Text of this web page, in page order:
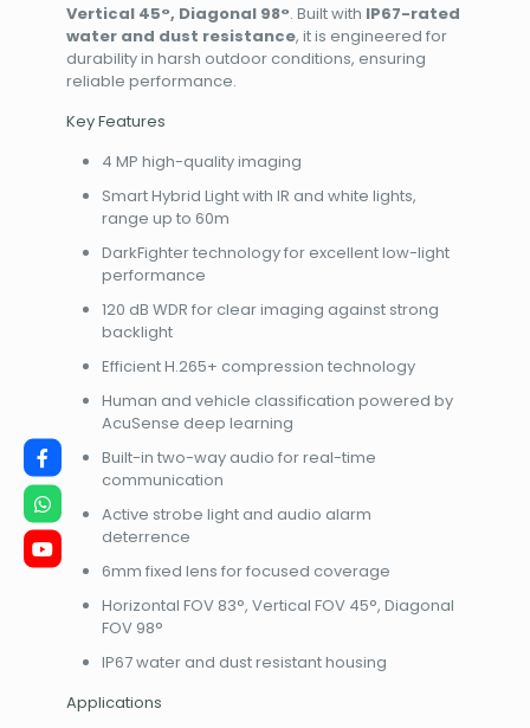
Vertical 45°, Diagonal 98°. Built with IP67-rated
water and dust resistance, it is engineered for
durability in harsh outdoor conditions, ensuring
reliable performance.
Key Features
4 MP high-quality imaging
Smart Hybrid Light with IR and white lights,
range up to 60m
DarkFighter technology for excellent low-light
performance
120 dB WDR for clear imaging against strong
backlight
Efficient H.265+ compression technology
Human and vehicle classification powered by
AcuSense deep learning
Built-in two-way audio for real-time
communication
Active strobe light and audio alarm
deterrence
6mm fixed lens for focused coverage
Horizontal FOV 83°, Vertical FOV 45°, Diagonal
FOV 98°
IP67 water and dust resistant housing
Applications